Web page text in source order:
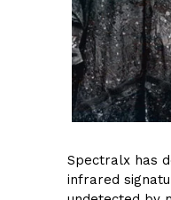
Spectralx has
infrared